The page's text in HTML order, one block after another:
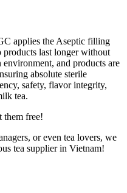
applies the Aseptic filling
last longer without
and products are
absolute sterile
safety, flavor integrity,
tea.
them free!
or even tea lovers, we
tea supplier in Vietnam!